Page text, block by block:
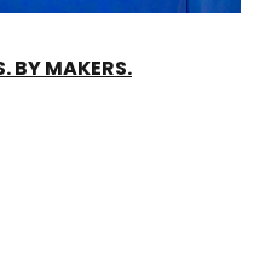
BY MAKERS.